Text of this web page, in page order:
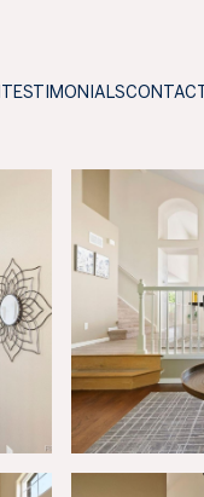
TESTIMONIALS